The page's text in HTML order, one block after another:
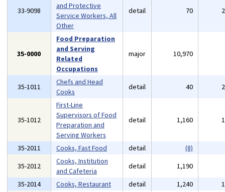
33-9098
and Protective
Service Workers, All
Other
detail 70
35-0000
Food Preparation
and Serving
Related
Occupations
major 10,970
35-1011
Chefs and Head
Cooks
detail 40
35-1012
First-Line
Supervisors of Food
Preparation and
Serving Workers
detail 1,160
35-2011 Cooks, Fast Food detail
(8)
35-2012
Cooks, Institution
and Cafeteria
detail 1,190
35-2014
Cooks, Restaurant detail 1,240